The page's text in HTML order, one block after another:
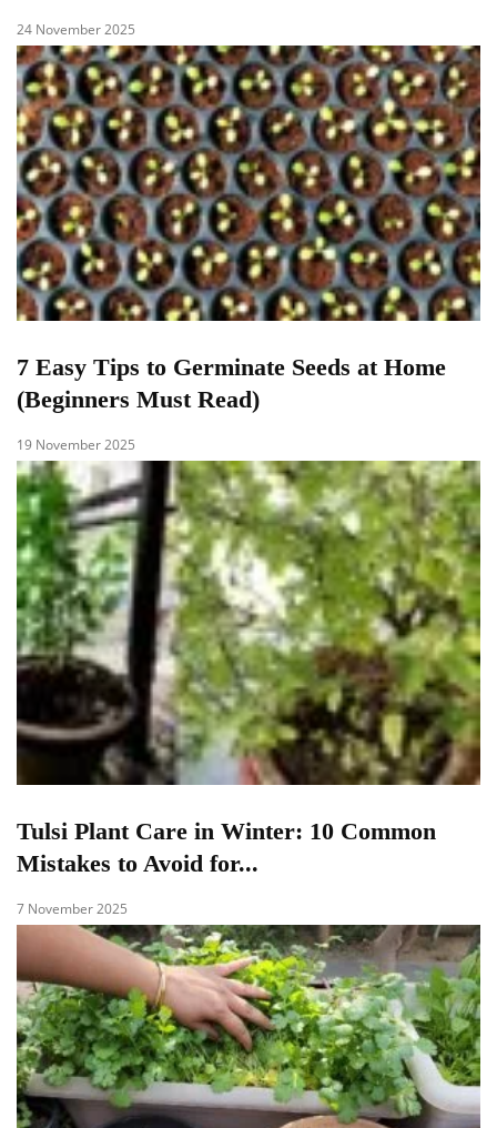
24 November 2025
7 Easy Tips to Germinate Seeds at Home
(Beginners Must Read)
19 November 2025
Tulsi Plant Care in Winter: 10 Common
Mistakes to Avoid for...
7 November 2025